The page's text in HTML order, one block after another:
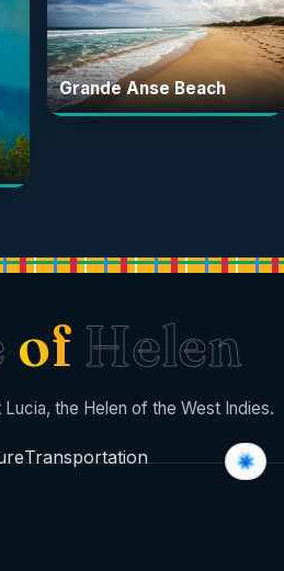
Grande Anse Beach
of Helen
Lucia, the Helen of the West Indies.
Transportation